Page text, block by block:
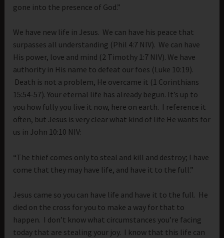
gone into the presence of God.”
We have new life in Jesus. We can have his peace that
surpasses all understanding (Phil 4:7 NIV). We can have
His power, love and mind (2 Timothy 1:7 NIV). We have
authority in His name to defeat our foes (Luke 10:19).
Death is not a problem, He overcame it (1 Corinthians
15:54-57). Your eternal life has already begun. It’s up to
you how fully you live it now, here on earth. I reference it
often, but Jesus is very clear what kind of life He wants for
us in John 10:10 NIV:
“The thief comes only to steal and kill and destroy; I have
come that they may have life, and have it to the full.”
Jesus came so you can have life and have it to the full. He
died on the cross for you to make a way for that to
happen. I don’t know what circumstances you’re facing
today that are stealing your joy. I know that this life can